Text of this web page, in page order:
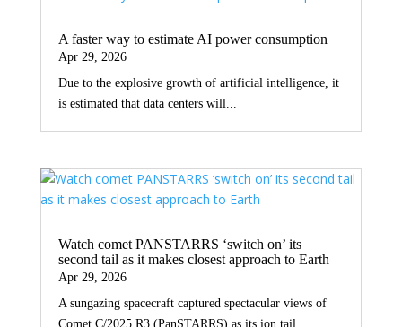
A faster way to estimate AI power consumption
Apr 29, 2026
Due to the explosive growth of artificial intelligence, it
is estimated that data centers will...
Watch comet PANSTARRS ‘switch on’ its
second tail as it makes closest approach to Earth
Apr 29, 2026
A sungazing spacecraft captured spectacular views of
Comet C/2025 R3 (PanSTARRS) as its ion tail...